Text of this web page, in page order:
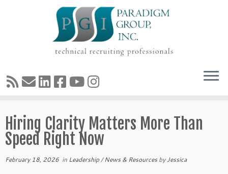
to
content
Hiring Clarity Matters More Than
Speed Right Now
February 18, 2026 in Leadership/News & ResourcesbyJessica